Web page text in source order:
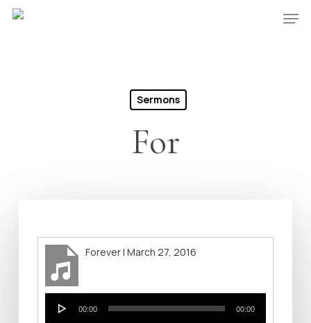
Skip
Sermons
For
Forever | March 27, 2016
Player
00:00 00:00